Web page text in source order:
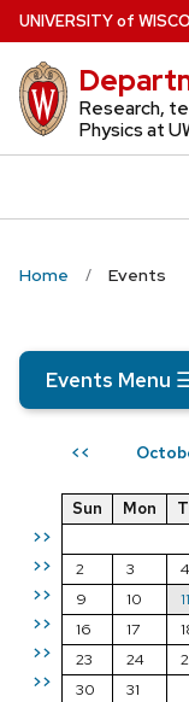
Skip
to
main
content
UNIVERSITYof W
Research,
Physics at
Home Events
Events Menu
<<
>>
>>
>>
>>
>>
>>
Sun Mon
2
3 4
9
10 11
16
17
23
24
30
31